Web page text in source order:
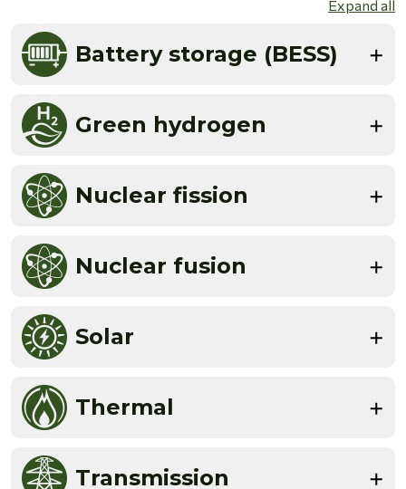
Expand all
Battery storage (BESS)
Green hydrogen
Nuclear fission
Nuclear fusion
Solar
Thermal
Transmission